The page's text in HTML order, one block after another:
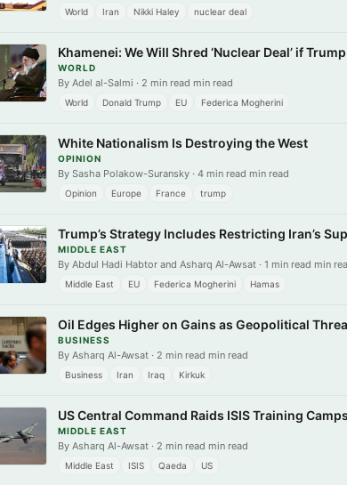
World Iran Nikki Haley nuclear deal
Khamenei: We Will Shred ‘Nuclear Deal’ if
WORLD
By Adel al-Salmi · 2 min read min read
World Donald Trump EU Federica Mogherini
White Nationalism Is Destroying the West
OPINION
By Sasha Polakow-Suransky · 4 min read min read
Opinion Europe France trump
Trump’s Strategy Includes Restricting Iran’s
MIDDLE EAST
By Abdul Hadi Habtor and Asharq Al-Awsat · 1 min read min
Middle East EU Federica Mogherini Hamas
Oil Edges Higher on Gains as Geopolitical
BUSINESS
By Asharq Al-Awsat · 2 min read min read
Business Iran Iraq Kirkuk
US Central Command Raids ISIS Training
MIDDLE EAST
By Asharq Al-Awsat · 2 min read min read
Middle East ISIS Qaeda US